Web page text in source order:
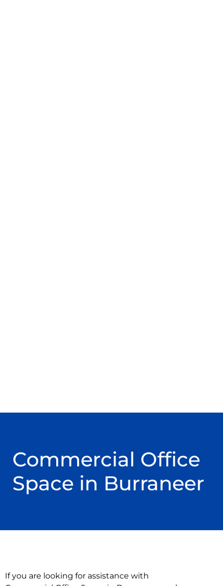
Commercial Office
Space in Burraneer
If you are looking for assistance with